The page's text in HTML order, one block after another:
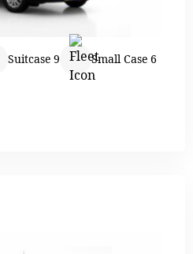
Suitcase 9 Small Case 6